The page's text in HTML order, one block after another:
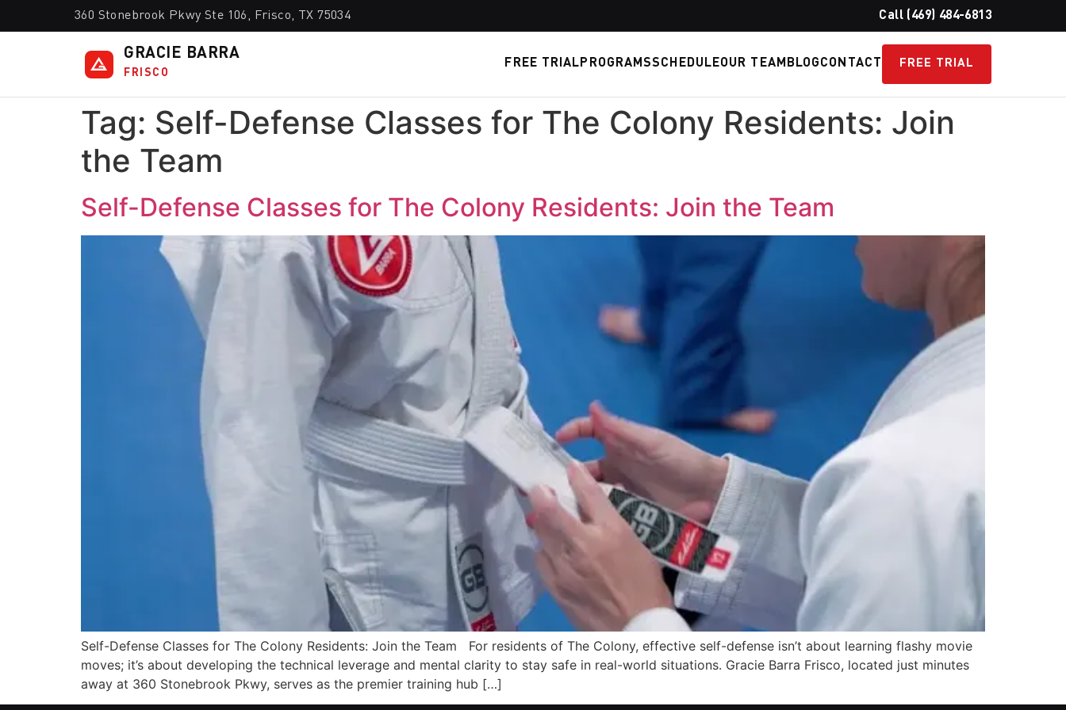
360 Stonebrook Pkwy Ste 106, Frisco, TX 75034 Call (469) 484-6813
GRACIE BARRA
FRISCO
FREE TRIAL PROGRAMSSCHEDULEOUR TEAM BLOGCONTACT FREE TRIAL
Tag: Self-Defense Classes for The Colony Residents: Join
the Team
Self-Defense Classes for The Colony Residents: Join the Team
Self-Defense Classes for The Colony Residents: Join the Team For residents of The Colony, effective self-defense isn’t about learning flashy movie
moves; it’s about developing the technical leverage and mental clarity to stay safe in real-world situations. Gracie Barra Frisco, located just minutes
away at 360 Stonebrook Pkwy, serves as the premier training hub […]